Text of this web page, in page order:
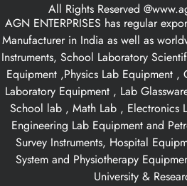
All Rights Reserved
AGN ENTERPRISES has regular
Manufacturer in India as well as
Instruments, School Laboratory
Equipment ,Physics Lab Equipment ,
Laboratory Equipment , Lab
School lab , Math Lab , Electronics
Engineering Lab Equipment and
Survey Instruments, Hospital
System and Physiotherapy
University &